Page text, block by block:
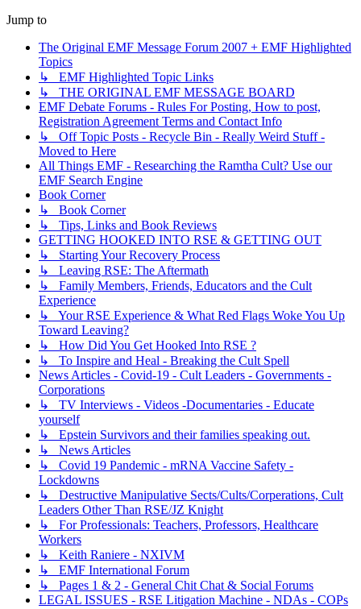
Jump to
The Original EMF Message Forum 2007 + EMF Highlighted
Topics
↳ EMF Highlighted Topic Links
↳ THE ORIGINAL EMF MESSAGE BOARD
EMF Debate Forums - Rules For Posting, How to post,
Registration Agreement Terms and Contact Info
↳ Off Topic Posts - Recycle Bin - Really Weird Stuff -
Moved to Here
All Things EMF - Researching the Ramtha Cult? Use our
EMF Search Engine
Book Corner
↳ Book Corner
↳ Tips, Links and Book Reviews
GETTING HOOKED INTO RSE & GETTING OUT
↳ Starting Your Recovery Process
↳ Leaving RSE: The Aftermath
↳ Family Members, Friends, Educators and the Cult
Experience
↳ Your RSE Experience & What Red Flags Woke You Up
Toward Leaving?
↳ How Did You Get Hooked Into RSE ?
↳ To Inspire and Heal - Breaking the Cult Spell
News Articles - Covid-19 - Cult Leaders - Governments -
Corporations
↳ TV Interviews - Videos -Documentaries - Educate
yourself
↳ Epstein Survivors and their families speaking out.
↳ News Articles
↳ Covid 19 Pandemic - mRNA Vaccine Safety -
Lockdowns
↳ Destructive Manipulative Sects/Cults/Corperations, Cult
Leaders Other Than RSE/JZ Knight
↳ For Professionals: Teachers, Professors, Healthcare
Workers
↳ Keith Raniere - NXIVM
↳ EMF International Forum
↳ Pages 1 & 2 - General Chit Chat & Social Forums
LEGAL ISSUES - RSE Litigation Machine - NDAs - COPs